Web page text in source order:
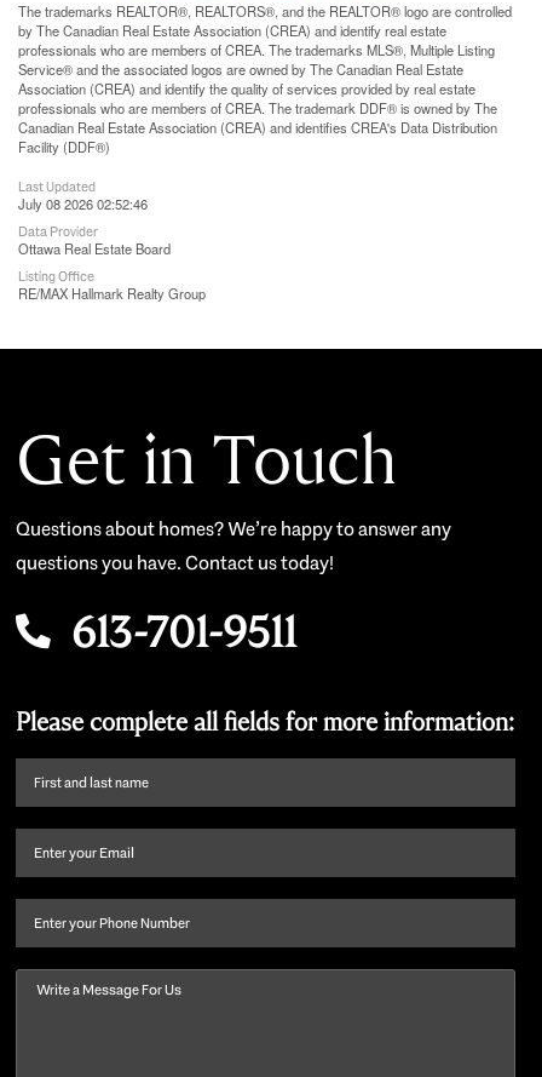
The trademarks REALTOR®, REALTORS®, and the REALTOR® logo are controlled
by The Canadian Real Estate Association (CREA) and identify real estate
professionals who are members of CREA. The trademarks MLS®, Multiple Listing
Service® and the associated logos are owned by The Canadian Real Estate
Association (CREA) and identify the quality of services provided by real estate
professionals who are members of CREA. The trademark DDF® is owned by The
Canadian Real Estate Association (CREA) and identifies CREA's Data Distribution
Facility (DDF®)
Last Updated
July 08 2026 02:52:46
Data Provider
Ottawa Real Estate Board
Listing Office
RE/MAX Hallmark Realty Group
Get in Touch
Questions about homes? We’re happy to answer any
questions you have. Contact us today!
613-701-9511
Please complete all fields for more information:
First
name
last
Email (Required)
Phone
Message